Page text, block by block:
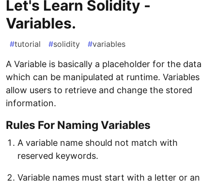
Let's Learn Solidity -
Variables.
#tutorial #solidity #variables
A Variable is basically a placeholder for the data
which can be manipulated at runtime. Variables
allow users to retrieve and change the stored
information.
Rules For Naming Variables
A variable name should not match with
reserved keywords.
Variable names must start with a letter or an